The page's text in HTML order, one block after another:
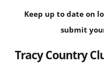
Keep up to date on
submit
Tracy Country